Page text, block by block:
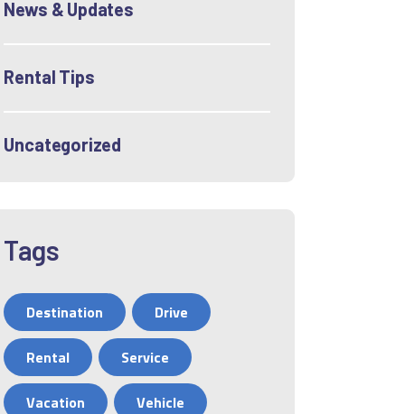
News & Updates
Rental Tips
Uncategorized
Tags
Destination Drive
Rental Service
Vacation Vehicle